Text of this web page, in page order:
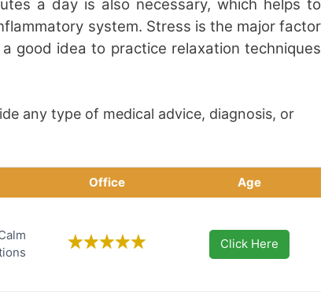
a day is also necessary, which helps to
system. Stress is the major factor
good idea to practice relaxation techniques
any type of medical advice, diagnosis, or
Office Age
Click Here